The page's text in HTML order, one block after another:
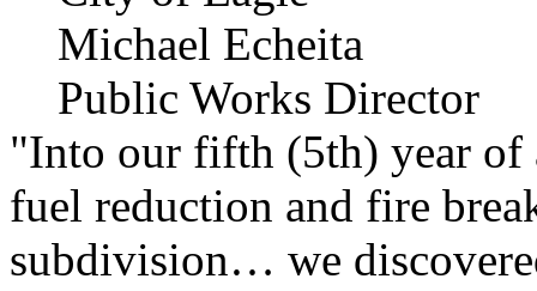
Michael Echeita
Public Works Director
"Into our fifth (5th) year of
fuel reduction and fire
subdivision… we